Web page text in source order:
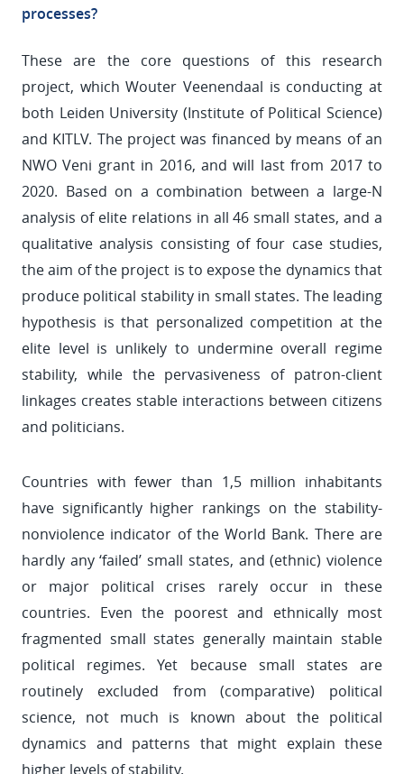
processes?
These are the core questions of this research
project, which Wouter Veenendaal is conducting at
both Leiden University (Institute of Political Science)
and KITLV. The project was financed by means of an
NWO Veni grant in 2016, and will last from 2017 to
2020. Based on a combination between a large-N
analysis of elite relations in all 46 small states, and a
qualitative analysis consisting of four case studies,
the aim of the project is to expose the dynamics that
produce political stability in small states. The leading
hypothesis is that personalized competition at the
elite level is unlikely to undermine overall regime
stability, while the pervasiveness of patron-client
linkages creates stable interactions between citizens
and politicians.
Countries with fewer than 1,5 million inhabitants
have significantly higher rankings on the stability-
nonviolence indicator of the World Bank. There are
hardly any ‘failed’ small states, and (ethnic) violence
or major political crises rarely occur in these
countries. Even the poorest and ethnically most
fragmented small states generally maintain stable
political regimes. Yet because small states are
routinely excluded from (comparative) political
science, not much is known about the political
dynamics and patterns that might explain these
higher levels of stability.